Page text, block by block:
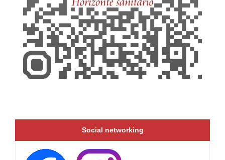
Social networking